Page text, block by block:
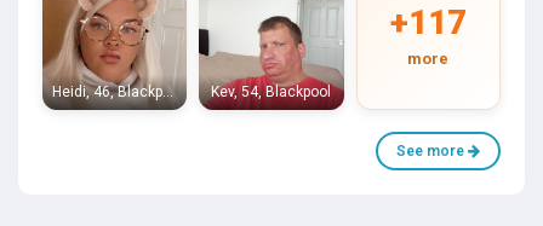
Heidi, 46, Blackpool Kev, 54, Blackpool
+117
more
See more